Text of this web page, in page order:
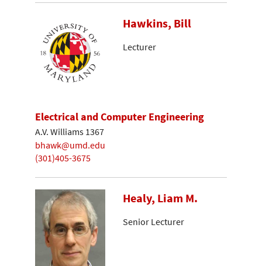
Hawkins, Bill
Lecturer
Electrical and Computer Engineering
A.V. Williams 1367
bhawk@umd.edu
(301)405-3675
Healy, Liam M.
Senior Lecturer